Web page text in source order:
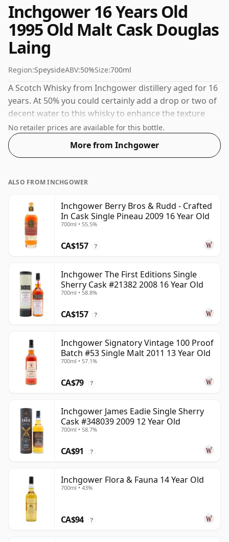
Inchgower 16 Years Old
1995 Old Malt Cask Douglas
Laing
Region:SpeysideABV:50%Size:700ml
A Scotch Whisky from Inchgower distillery aged for 16
years. At 50% you could certainly add a drop or two of
decent water to this whisky to enhance the texture
and open up the spirit.
No retailer prices are available for this bottle.
More from Inchgower
ALSO FROM INCHGOWER
Inchgower Berry Bros & Rudd - Crafted
In Cask Single Pineau 2009 16 Year Old
700ml • 55.5%
CA$157 ?
Inchgower The First Editions Single
Sherry Cask #21382 2008 16 Year Old
700ml • 58.8%
CA$157 ?
Inchgower Signatory Vintage 100 Proof
Batch #53 Single Malt 2011 13 Year Old
700ml • 57.1%
CA$79 ?
Inchgower James Eadie Single Sherry
Cask #348039 2009 12 Year Old
700ml • 58.7%
CA$91 ?
Inchgower Flora & Fauna 14 Year Old
700ml • 43%
CA$94 ?